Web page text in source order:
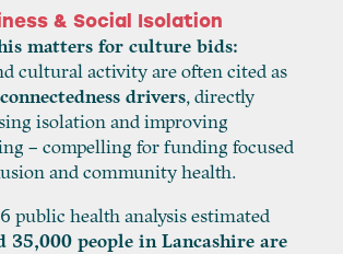
& Social Isolation
matters for culture bids:
cultural activity are often cited as
drivers, directly
isolation and improving
– compelling for funding focused
and community health.
public health analysis estimated
35,000 people in Lancashire are